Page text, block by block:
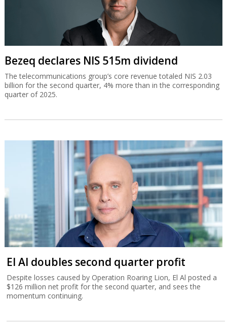
Bezeq declares NIS 515m dividend
The telecommunications group’s core revenue totaled NIS 2.03
billion for the second quarter, 4% more than in the corresponding
quarter of 2025.
El Al doubles second quarter profit
Despite losses caused by Operation Roaring Lion, El Al posted a
$126 million net profit for the second quarter, and sees the
momentum continuing.